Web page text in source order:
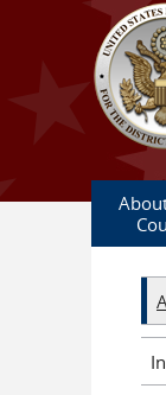
Skip to main